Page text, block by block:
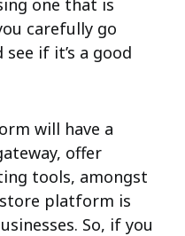
carefully go
if it’s a good
will have a
offer
tools, amongst
platform is
So, if you